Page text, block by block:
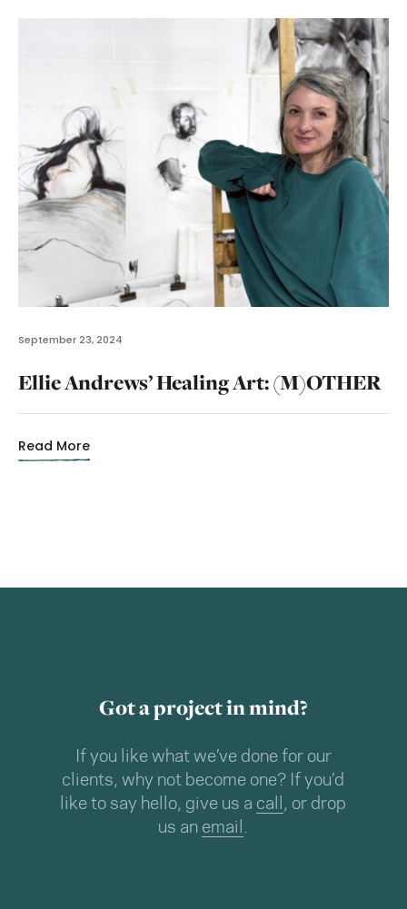
September 23, 2024
Ellie Andrews’ Healing Art: (M)OTHER
Read More
Got a project in mind?
If you like what we’ve done for our
clients, why not become one? If you’d
like to say hello, give us a call , or drop
us an email .